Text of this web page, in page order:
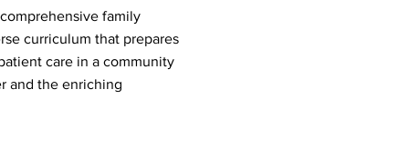
family
curriculum that prepares
care in a community
and the enriching